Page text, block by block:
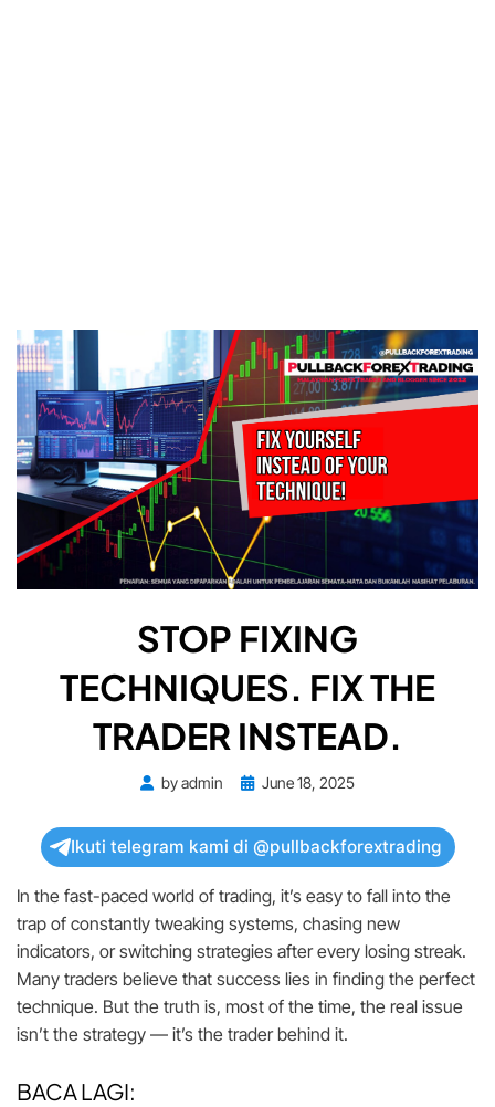
STOP FIXING
TECHNIQUES. FIX THE
TRADER INSTEAD.
byadmin
PostedJune 18, 2025
Ikuti telegram kami di @pullbackforextrading
In the fast-paced world of trading, it’s easy to fall into the
trap of constantly tweaking systems, chasing new
indicators, or switching strategies after every losing streak.
Many traders believe that success lies in finding the perfect
technique. But the truth is, most of the time, the real issue
isn’t the strategy — it’s the trader behind it.
BACA LAGI: